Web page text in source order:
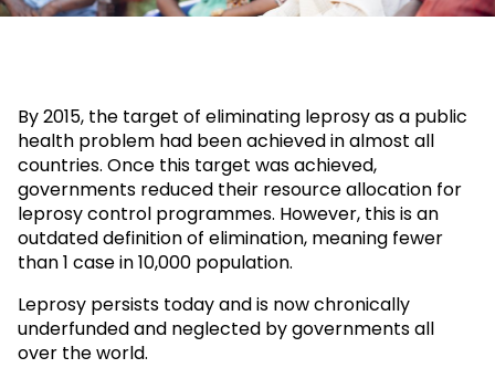
By 2015, the target of eliminating leprosy as a public
health problem had been achieved in almost all
countries. Once this target was achieved,
governments reduced their resource allocation for
leprosy control programmes. However, this is an
outdated definition of elimination, meaning fewer
than 1 case in 10,000 population.
Leprosy persists today and is now chronically
underfunded and neglected by governments all
over the world.